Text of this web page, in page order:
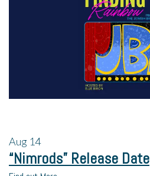
Aug 14
“Nimrods” Release Date